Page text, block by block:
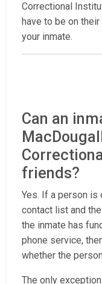
Correctional
have to be on
your inmate.
Can an
friends?
Yes. If a person is
contact list and
the inmate has
phone service,
whether the
The only